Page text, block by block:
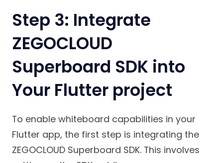
Step 3: Integrate
ZEGOCLOUD
Superboard SDK into
Your Flutter project
To enable whiteboard capabilities in your
Flutter app, the first step is integrating the
ZEGOCLOUD Superboard SDK. This involves